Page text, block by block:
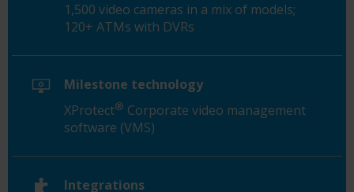
1,500 video cameras in a mix of models;
120+ ATMs with DVRs
Milestone technology
XProtect® Corporate video management
software (VMS)
Integrations